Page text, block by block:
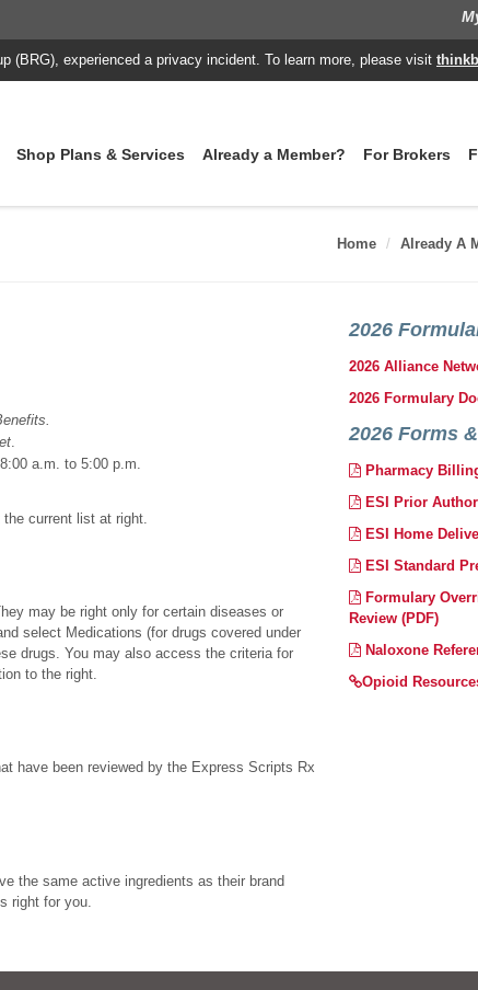
(BRG), experienced a privacy incident. To learn more, please visit
Shop Plans & Services Already a Member? For Brokers
Home Already A
.
a.m. to 5:00 p.m.
current list at right.
may be right only for certain diseases or
select Medications (for drugs covered under
drugs. You may also access the criteria for
to the right.
have been reviewed by the Express Scripts Rx
the same active ingredients as their brand
right for you.
2026
2026 Alliance
2026 Formulary
2026 Forms
Pharmacy
ESI Prior
ESI Home
ESI Standard
Formulary
Review (PDF)
Naloxone
Opioid